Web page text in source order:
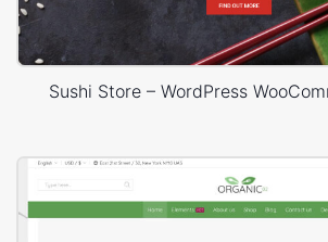
Sushi Store – WordPress